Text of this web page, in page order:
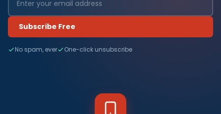
Subscribe Free
No spam, ever One-click unsubscribe